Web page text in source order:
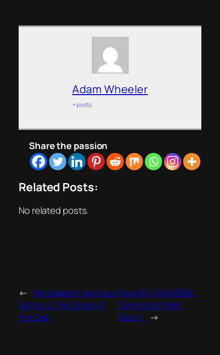
Adam Wheeler
+ posts
Share the passion
Related Posts:
No related posts.
← Verstappen wins but
Norris is The Driver of
the Day
Round 4 WorldSBK
Donington Park
Race 1 →